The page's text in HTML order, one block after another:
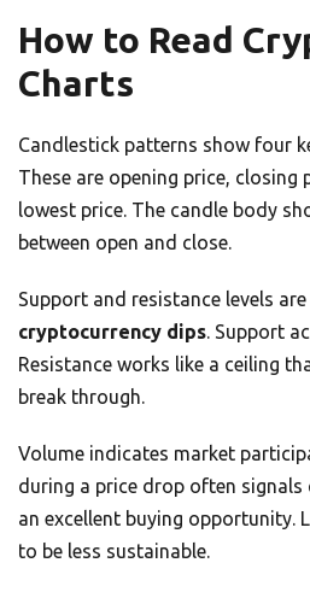
How to Read
Charts
Candlestick patterns show four
These are opening price, closing
lowest price. The candle body
between open and close.
Support and resistance levels
cryptocurrency dips. Support
Resistance works like a ceiling
break through.
Volume indicates market
during a price drop often
an excellent buying opportunity.
to be less sustainable.